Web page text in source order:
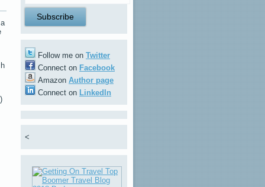
Follow me on Twitter
Connect on Facebook
Amazon Author page
Connect on LinkedIn
<